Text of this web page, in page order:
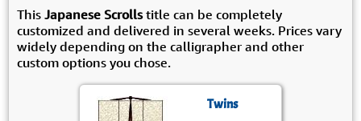
This Japanese Scrollstitle can be completely
customized and delivered in several weeks. Prices vary
widely depending on the calligrapher and other
custom options you chose.
Twins